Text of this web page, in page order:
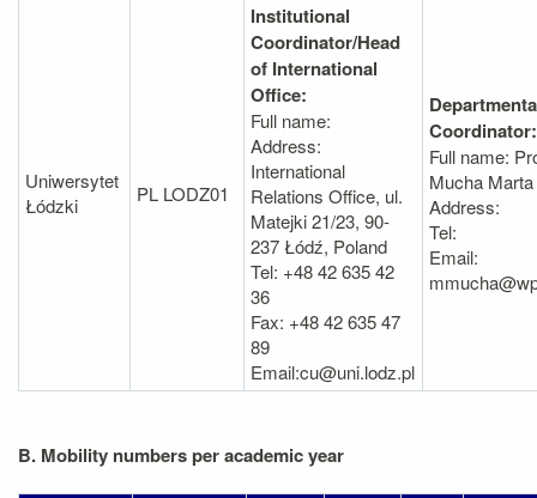
Uniwersytet
Łódzki
PL LODZ01
Institutional
Coordinator/Head
of International
Office:
Full name:
Address:
International
Relations Office, ul.
Matejki 21/23, 90-
237 Łódź, Poland
Tel: +48 42 635 42
36
Fax: +48 42 635 47
89
Email:cu@uni.lodz.pl
Coordinator:
Full name:
Mucha Marta
Address:
Tel:
Email:
B. Mobility numbers per academic year